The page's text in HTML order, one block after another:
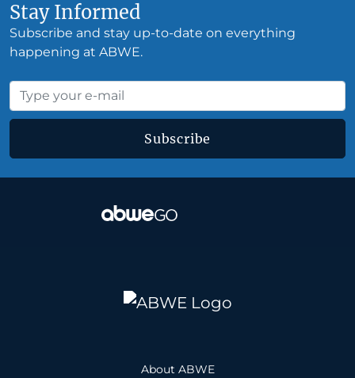
Stay Informed
Subscribe and stay up-to-date on everything
happening at ABWE.
Subscribe
About ABWE